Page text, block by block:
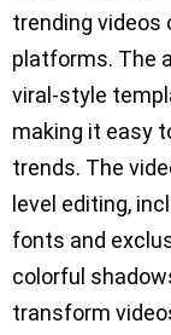
trending videos
platforms. The
viral-style
making it easy
trends. The
level editing,
fonts and
colorful
transform